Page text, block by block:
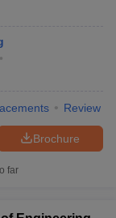
Review
Brochure
far